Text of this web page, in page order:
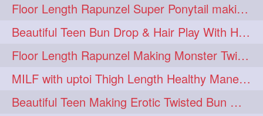
Floor Length Rapunzel Super Ponytail making and hair flaunting with her mane
Beautiful Teen Bun Drop & Hair Play With Her Healthy & Silky Below Butt
Floor Length Rapunzel Making Monster Twisted Roller Bun
MILF with uptoi Thigh Length Healthy Mane oiling her beautiful tresses
Beautiful Teen Making Erotic Twisted Bun With Her Knee Length Mane